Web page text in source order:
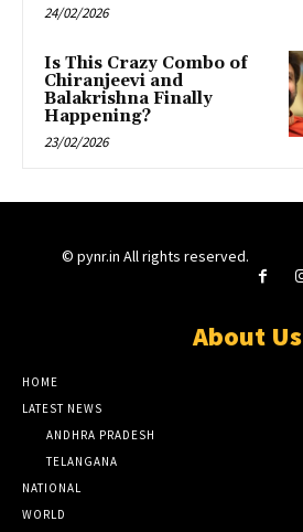
24/02/2026
Is This Crazy Combo of
Chiranjeevi and
Balakrishna Finally
Happening?
23/02/2026
© pynr.in All rights reserved.
About Us
HOME
LATEST NEWS
ANDHRA PRADESH
TELANGANA
NATIONAL
WORLD